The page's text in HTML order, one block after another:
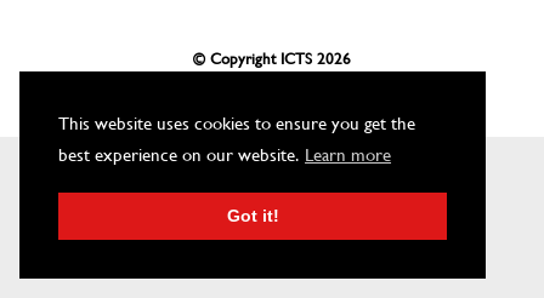
This website uses cookies to ensure you get the
best experience on our website. Learn more
Got it!
© Copyright ICTS 2026